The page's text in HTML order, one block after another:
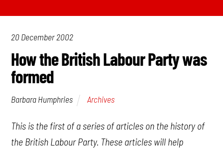
20 December 2002
How the British Labour Party was
formed
Barbara Humphries Archives
This is the first of a series of articles on the history of
the British Labour Party. These articles will help